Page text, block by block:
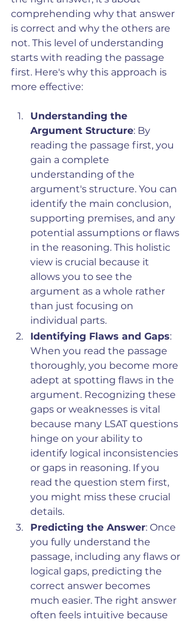
comprehending why that answer
is correct and why the others are
not. This level of understanding
starts with reading the passage
first. Here's why this approach is
more effective:
Understanding the
Argument Structure: By
reading the passage first, you
gain a complete
understanding of the
argument's structure. You can
identify the main conclusion,
supporting premises, and any
potential assumptions or flaws
in the reasoning. This holistic
view is crucial because it
allows you to see the
argument as a whole rather
than just focusing on
individual parts.
Identifying Flaws and Gaps:
When you read the passage
thoroughly, you become more
adept at spotting flaws in the
argument. Recognizing these
gaps or weaknesses is vital
because many LSAT questions
hinge on your ability to
identify logical inconsistencies
or gaps in reasoning. If you
read the question stem first,
you might miss these crucial
details.
Predicting the Answer: Once
you fully understand the
passage, including any flaws or
logical gaps, predicting the
correct answer becomes
much easier. The right answer
often feels intuitive because